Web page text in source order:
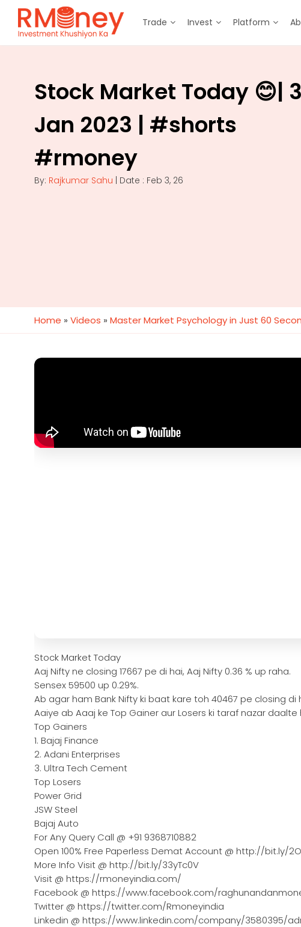
Trade Invest Platform
Stock Market Today 😊|
Jan 2023 | #shorts
#rmoney
By: Rajkumar Sahu | Date : Feb 3, 26
Home » Videos » Master Market Psychology in Just 60
Stock Market Today
Aaj Nifty ne closing 17667 pe di hai, Aaj Nifty 0.36 % up raha.
Sensex 59500 up 0.29%.
Ab agar ham Bank Nifty ki baat kare toh 40467 pe closing di
Aaiye ab Aaaj ke Top Gainer aur Losers ki taraf nazar daalte
Top Gainers
1. Bajaj Finance
2. Adani Enterprises
3. Ultra Tech Cement
Top Losers
Power Grid
JSW Steel
Bajaj Auto
For Any Query Call @ +91 9368710882
Open 100% Free Paperless Demat Account @ http://bit.ly/
More Info Visit @ http://bit.ly/33yTc0V
Visit @ https://rmoneyindia.com/
Facebook @ https://www.facebook.com/
Twitter @ https://twitter.com/Rmoneyindia
Linkedin @ https://www.linkedin.com/company/3580395/